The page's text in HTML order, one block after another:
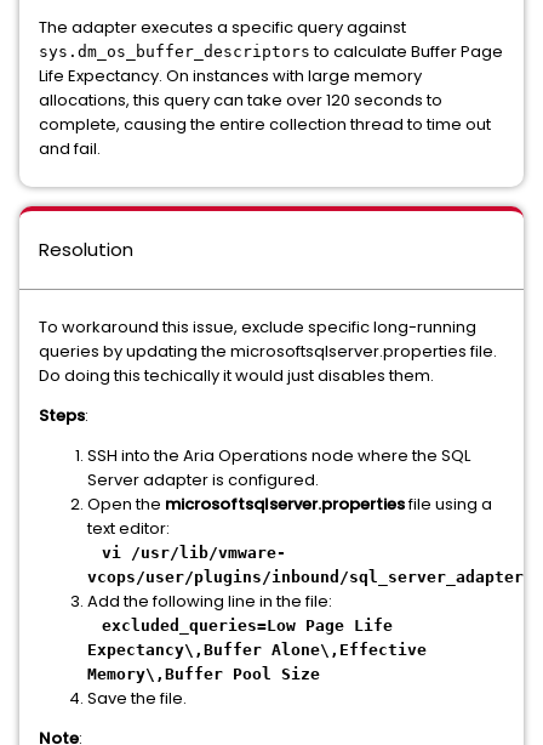
The adapter executes a specific query against
sys.dm_os_buffer_descriptors to calculate Buffer Page
Life Expectancy. On instances with large memory
allocations, this query can take over 120 seconds to
complete, causing the entire collection thread to time out
and fail.
Resolution
To workaround this issue, exclude specific long-running
queries by updating the microsoftsqlserver.properties file.
Do doing this techically it would just disables them.
Steps:
SSH into the Aria Operations node where the SQL
Server adapter is configured.
Open the microsoftsqlserver.propertiesfile using a
text editor:
vi /usr/lib/vmware-
vcops/user/plugins/inbound/
Add the following line in the file:
excluded_queries=Low Page Life
Expectancy\,Buffer Alone\,Effective
Memory\,Buffer Pool Size
Save the file.
Note: